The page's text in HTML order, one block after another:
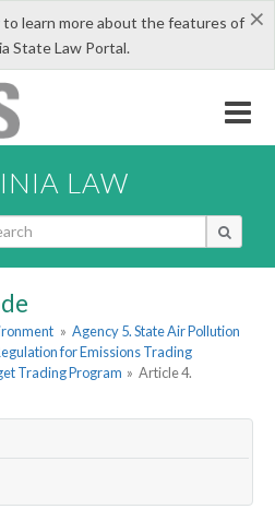
×
to learn more about the features of
State Law Portal.
LAW
» Agency 5. State Air Pollution
for Emissions Trading
Trading Program » Article 4.